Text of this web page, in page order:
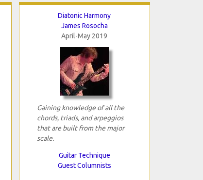
Diatonic Harmony
James Rosocha
April-May 2019
Gaining knowledge of all the
chords, triads, and arpeggios
that are built from the major
scale.
Guitar Technique
Guest Columnists